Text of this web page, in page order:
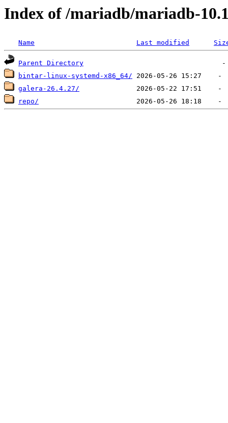
Index of /mariadb/mariadb-
Name Last modified
Parent Directory
bintar-linux-systemd-x86_64/
galera-26.4.27/
repo/